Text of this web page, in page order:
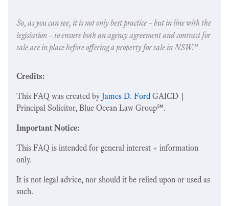
So, as you can see, it is not only best practice – but in line with the
legislation – to ensure both an agency agreement and contract for
sale are in place before offering a property for sale in NSW.”
Credits:
This FAQ was created byJames D. Ford GAICD |
Principal Solicitor, Blue Ocean Law Group℠.
Important Notice:
This FAQ is intended for general interest + information
only.
It is not legal advice, nor should it be relied upon or used as
such.